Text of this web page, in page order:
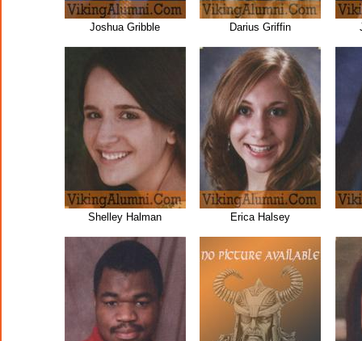
Joshua Gribble Darius Griffin
Shelley Halman Erica Halsey